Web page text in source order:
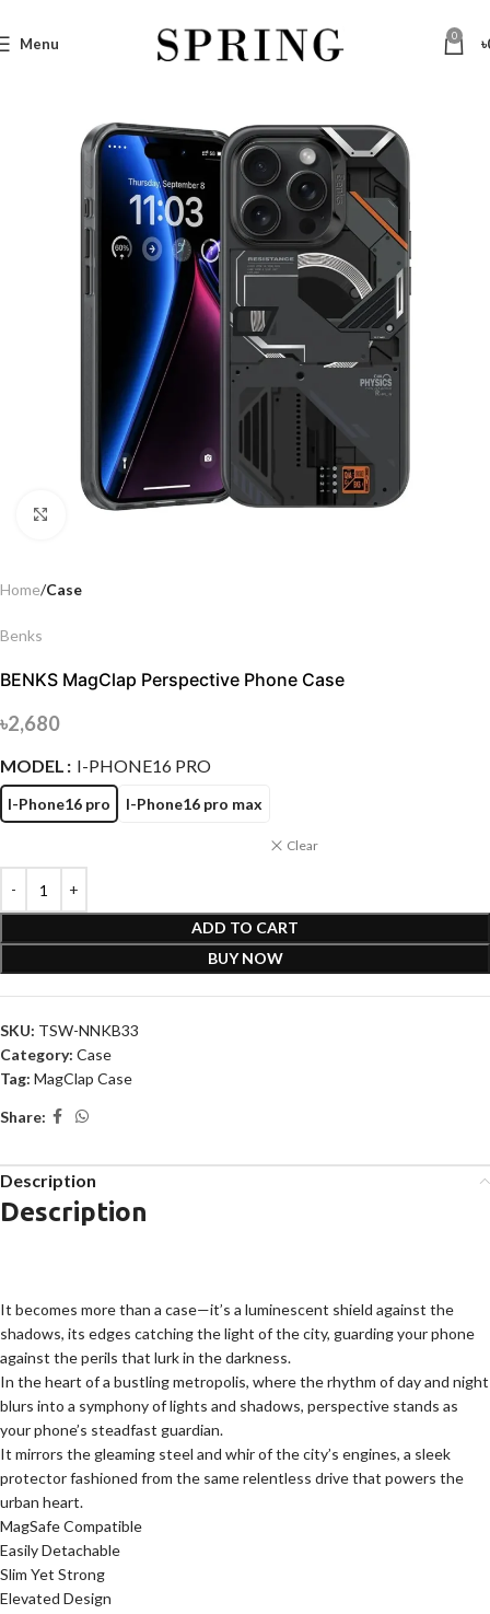
Menu 0 ৳
Click to enlarge
Home Case
Benks
BENKS MagClap Perspective Phone Case
৳2,680
MODEL I-PHONE16 PRO
I-Phone16 pro I-Phone16 pro max
Clear
ADD TO CART
BUY NOW
SKU: TSW-NNKB33
Category: Case
Tag: MagClap Case
Share:
Description
Description
It becomes more than a case—it’s a luminescent shield against the
shadows, its edges catching the light of the city, guarding your phone
against the perils that lurk in the darkness.
In the heart of a bustling metropolis, where the rhythm of day and night
blurs into a symphony of lights and shadows, perspective stands as
your phone’s steadfast guardian.
It mirrors the gleaming steel and whir of the city’s engines, a sleek
protector fashioned from the same relentless drive that powers the
urban heart.
MagSafe Compatible
Easily Detachable
Slim Yet Strong
Elevated Design